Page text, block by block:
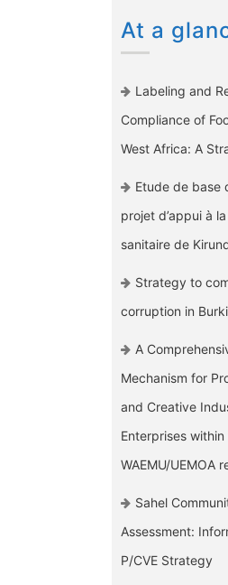
At a
Labeling and
Compliance of
West Africa: A
Etude de base
projet d’appui à
sanitaire de
Strategy to
corruption in
A
Mechanism for
and Creative
Enterprises within
WAEMU/UEMOA
Sahel
Assessment:
P/CVE Strategy